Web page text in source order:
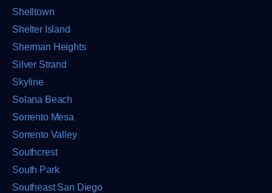
Shelltown
Shelter Island
Sherman Heights
Silver Strand
Skyline
Solana Beach
Sorrento Mesa
Sorrento Valley
Southcrest
South Park
Southeast San Diego